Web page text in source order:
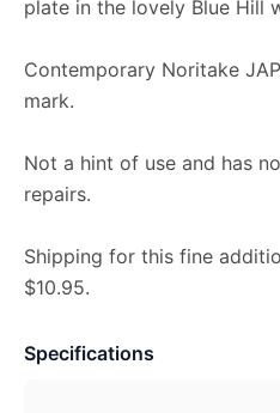
plate in the lovely Blue Hill
Contemporary Noritake
mark.
Not a hint of use and has
repairs.
Shipping for this fine
$10.95.
Specifications